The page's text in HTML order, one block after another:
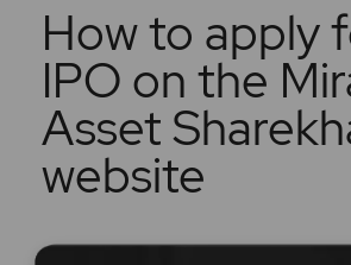
How to apply
IPO on the
Asset
website